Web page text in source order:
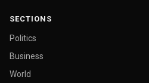
SECTIONS
Politics
Business
World